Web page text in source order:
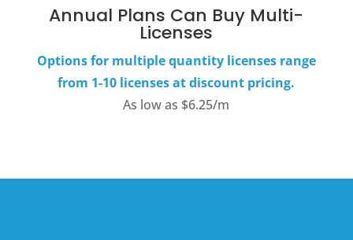
Annual Plans Can Buy Multi-
Licenses
Options for multiple quantity licenses range
from 1-10 licenses at discount pricing.
As low as $6.25/m